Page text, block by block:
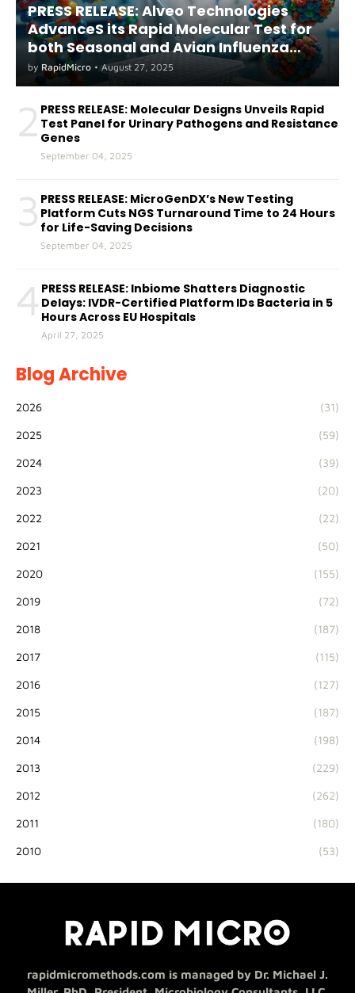
PRESS RELEASE: Alveo Technologies
AdvanceS its Rapid Molecular Test for
both Seasonal and Avian Influenza
A(H5) in Humans
by RapidMicro • August 27, 2025
2 PRESS RELEASE: Molecular Designs Unveils Rapid
Test Panel for Urinary Pathogens and Resistance
Genes
September 04, 2025
3 PRESS RELEASE: MicroGenDX’s New Testing
Platform Cuts NGS Turnaround Time to 24 Hours
for Life-Saving Decisions
September 04, 2025
4 PRESS RELEASE: Inbiome Shatters Diagnostic
Delays: IVDR-Certified Platform IDs Bacteria in 5
Hours Across EU Hospitals
April 27, 2025
Blog Archive
2026 (31)
2025 (59)
2024 (39)
2023 (20)
2022 (22)
2021 (50)
2020 (155)
2019 (72)
2018 (187)
2017 (115)
2016 (127)
2015 (187)
2014 (198)
2013 (229)
2012 (262)
2011 (180)
2010 (53)
rapidmicromethods.com is managed by Dr. Michael J.